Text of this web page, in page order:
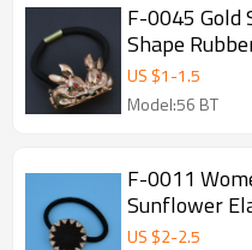
F-0045 Gold
Shape
Elastic Hair
US $1-1.5
Model:56 BT
F-0011
Sunflower
Jewelry
US $2-2.5